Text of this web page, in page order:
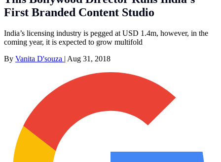
First Branded Content Studio
India’s licensing industry is pegged at USD 1.4m, however, in the
coming year, it is expected to grow multifold
By Vanita D'souza | Aug 31, 2018